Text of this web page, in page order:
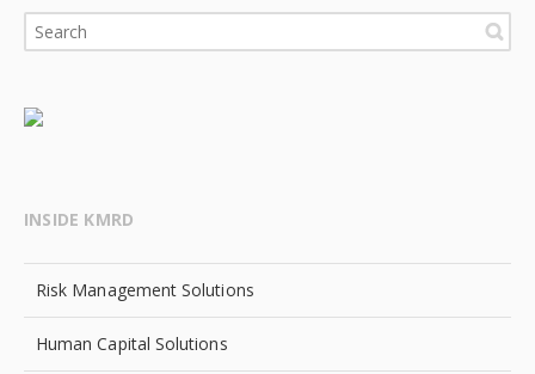
INSIDE KMRD
Risk Management Solutions
Human Capital Solutions